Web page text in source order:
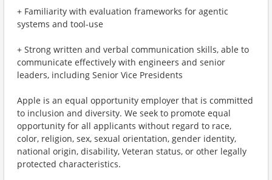
+ Familiarity with evaluation frameworks for agentic
systems and tool-use
+ Strong written and verbal communication skills, able to
communicate effectively with engineers and senior
leaders, including Senior Vice Presidents
Apple is an equal opportunity employer that is committed
to inclusion and diversity. We seek to promote equal
opportunity for all applicants without regard to race,
color, religion, sex, sexual orientation, gender identity,
national origin, disability, Veteran status, or other legally
protected characteristics.